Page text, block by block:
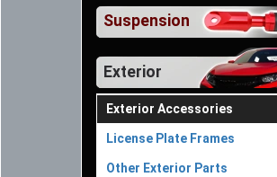
Suspension
Exterior
Exterior Accessories
License Plate Frames
Other Exterior Parts